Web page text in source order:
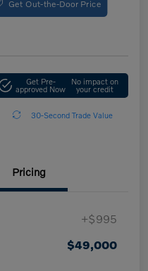
Get Out-the-Door Price
Get Pre-
approved Now
No impact on
your credit
30-Second Trade Value
Pricing
+$995
$49,000